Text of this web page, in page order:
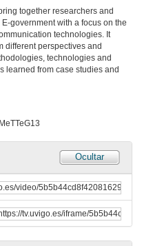
together researchers and
government with a focus on the
technologies. It
different perspectives and
technologies and
learned from case studies and
Ocultar
de 2013
de 2013
Contributing to the Education of the Citizen of the Future. The iTEC Semantic Multicriteria Recommender
de 2013
A Digital Platform to Support the Transition towards a Paperless Administration